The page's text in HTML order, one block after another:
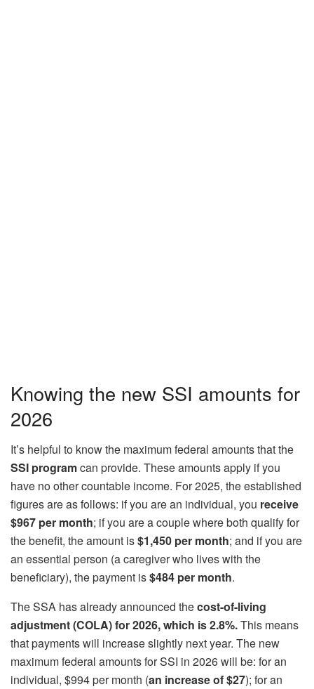
Knowing the new SSI amounts for
2026
It’s helpful to know the maximum federal amounts that the
SSI programcan provide. These amounts apply if you
have no other countable income. For 2025, the established
figures are as follows: if you are an individual, you receive
$967 per month; if you are a couple where both qualify for
the benefit, the amount is$1,450 per month; and if you are
an essential person (a caregiver who lives with the
beneficiary), the payment is$484 per month.
The SSA has already announced thecost-of-living
adjustment (COLA) for 2026, which is 2.8%.This means
that payments will increase slightly next year. The new
maximum federal amounts for SSI in 2026 will be: for an
individual, $994 per month (an increase of $27); for an